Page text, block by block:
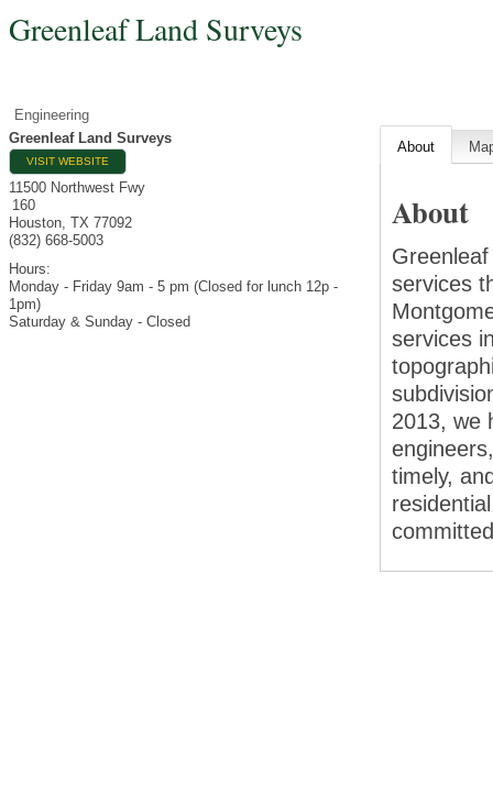
Greenleaf Land Surveys
Engineering
Greenleaf Land Surveys
VISIT WEBSITE
11500 Northwest Fwy
160
Houston, TX 77092
(832) 668-5003
Hours:
Monday - Friday 9am - 5 pm (Closed for lunch 12p -
1pm)
Saturday & Sunday - Closed
About
About
services
services
2013, we
timely,